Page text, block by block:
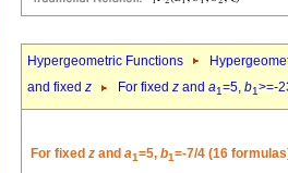
Hypergeometric Functions
and fixed z For fixed z and a1=5, b1>=-
For fixed z and a1=5, b1=-7/4 (16